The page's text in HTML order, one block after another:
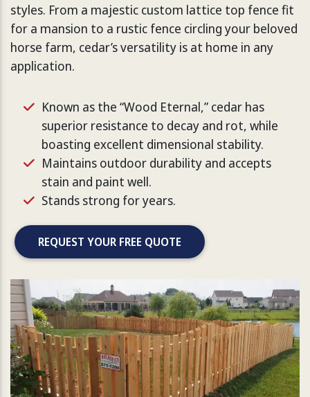
styles. From a majestic custom lattice top fence fit
for a mansion to a rustic fence circling your beloved
horse farm, cedar’s versatility is at home in any
application.
Known as the “Wood Eternal,” cedar has
superior resistance to decay and rot, while
boasting excellent dimensional stability.
Maintains outdoor durability and accepts
stain and paint well.
Stands strong for years.
REQUEST YOUR FREE QUOTE